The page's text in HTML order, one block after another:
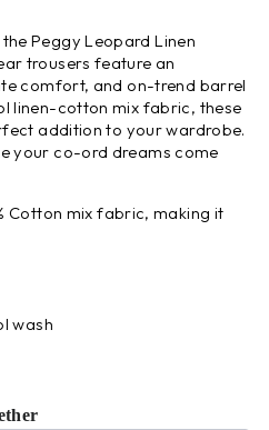
Peggy Leopard Linen
trousers feature an
comfort, and on-trend barrel
linen-cotton mix fabric, these
addition to your wardrobe.
your co-ord dreams come
Cotton mix fabric, making it
wash